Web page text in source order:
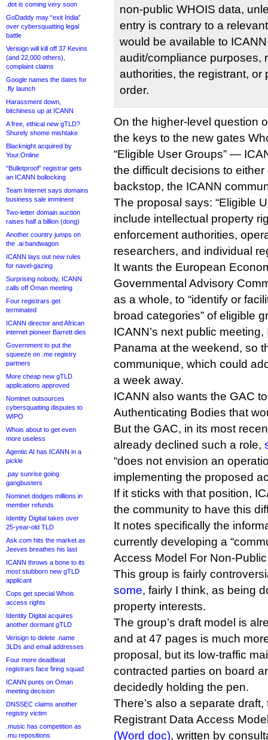
.dot is coming very soon
GoDaddy may “exit India”
over cybersquatting legal
battle
Verisign will kill off 37 Kevins
(and 22,000 others),
complaint claims
Google names the dates for
.fly launch
Harassment down,
bitchiness up at ICANN
A free, ethical new gTLD?
Shurely shome mishtake
Blacknight acquired by
Your.Online
“Bulletproof” registrar gets
an ICANN bollocking
Team Internet says domains
business sale imminent
Two-letter domain auction
raises half a billion (dong)
Another country jumps on
the .ai bandwagon
ICANN lays out new rules
for navel-gazing
Surprising nobody, ICANN
calls off Oman meeting
Four registrars get
terminated
ICANN director and African
internet pioneer Barrett dies
Government to put the
squeeze on .me registry
partners
More cheap new gTLD
applications approved
Nominet outsources
cybersquatting disputes to
WIPO
Whois about to get even
more useless
Agentic AI has ICANN in a
pickle
.pay sunrise going
gangbusters
Nominet dodges millions in
member refunds
Identity Digital takes over
25-year-old TLD
Ask.com hits the market as
Jeeves breathes his last
ICANN throws a bone to its
most stubborn new gTLD
applicant
Cops get special Whois
access rights
Identity Digital acquires
another dormant gTLD
Verisign to delete .name
3LDs and email addresses
Four more deadbeat
registrars face firing squad
ICANN punts on Oman
meeting decision
DNSSEC claims another
registry victim
.music has competition as
.mu repositions
non-public WHOIS data,
entry is contrary to a
would be available to
audit/compliance purposes,
authorities, the registrant, or
order.
On the higher-level question
the keys to the new gates
“Eligible User Groups” —
the difficult decisions to
backstop, the ICANN
The proposal says: “Eligible
include intellectual property
enforcement authorities,
researchers, and individual
It wants the European
Governmental Advisory
as a whole, to “identify or
broad categories” of eligible
ICANN’s next public
Panama at the weekend, so
communique, which could
a week away.
ICANN also wants the GAC
Authenticating Bodies that
But the GAC, in its most
already declined such a role,
“does not envision an
implementing the proposed
If it sticks with that position,
the community to have this
It notes specifically the
currently developing a
Access Model For Non-
This group is fairly
some, fairly I think, as being
property interests.
The group’s draft model is
and at 47 pages is much
proposal, but its low-traffic
contracted parties on board
decidedly holding the pen.
There’s also a separate
Registrant Data Access
(Word doc), written by